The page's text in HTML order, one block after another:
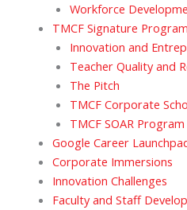
Workforce
TMCF Signature
Innovation and
Teacher Quality and
The Pitch
TMCF Corporate
TMCF SOAR Program
Google Career
Corporate Immersions
Innovation Challenges
Faculty and Staff